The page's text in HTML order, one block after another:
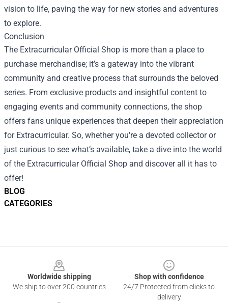
BLOG
CATEGORIES
vision to life, paving the way for new stories and adventures
to explore.
Conclusion
The Extracurricular Official Shop is more than a place to
purchase merchandise; it’s a gateway into the vibrant
community and creative process that surrounds the beloved
series. From exclusive products and insightful content to
engaging events and community connections, the shop
offers fans unique experiences that deepen their appreciation
for Extracurricular. So, whether you're a devoted collector or
just curious to see what’s available, take a dive into the world
of the Extracurricular Official Shop and discover all it has to
offer!
Worldwide shipping
We ship to over 200 countries
Shop with confidence
24/7 Protected from clicks to
delivery